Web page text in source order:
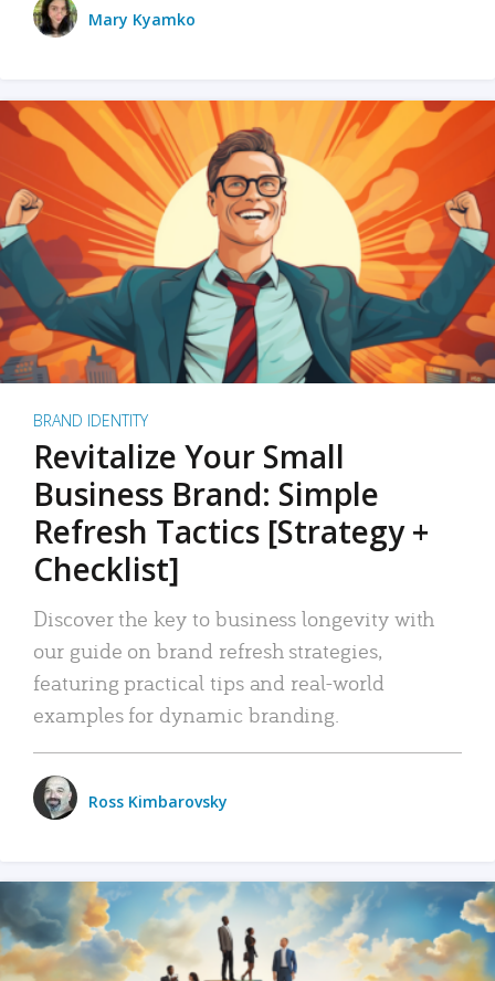
Mary Kyamko
BRAND IDENTITY
Revitalize Your Small
Business Brand: Simple
Refresh Tactics [Strategy +
Checklist]
Discover the key to business longevity with
our guide on brand refresh strategies,
featuring practical tips and real-world
examples for dynamic branding.
Ross Kimbarovsky